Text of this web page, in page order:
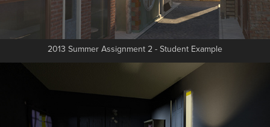
2013 Summer Assignment 2 - Student Example